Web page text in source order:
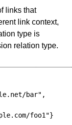
links that
link context,
type is
relation type.
bar",
foo1"}